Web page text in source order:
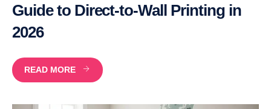
Guide to Direct-to-Wall Printing in
2026
READ MORE